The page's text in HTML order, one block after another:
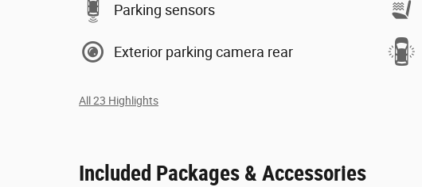
Parking sensors
Exterior parking camera rear
All 23 Highlights
Included Packages & Accessories